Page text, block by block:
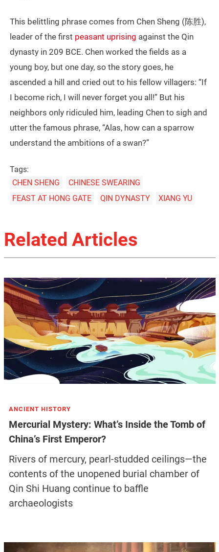
This belittling phrase comes from Chen Sheng (陈胜),
leader of the first peasant uprising against the Qin
dynasty in 209 BCE. Chen worked the fields as a
young boy, but one day, so the story goes, he
ascended a hill and cried out to his fellow villagers: “If
I become rich, I will never forget you all!” But his
neighbors only ridiculed him, leading Chen to sigh and
utter the famous phrase, “Alas, how can a sparrow
understand the ambitions of a swan?”
Tags:
CHEN SHENG
CHINESE SWEARING
FEAST AT HONG GATE
QIN DYNASTY XIANG YU
Related Articles
ANCIENT HISTORY
Mercurial Mystery: What’s Inside the Tomb of
China’s First Emperor?
Rivers of mercury, pearl-studded ceilings—the
contents of the unopened burial chamber of
Qin Shi Huang continue to baffle
archaeologists